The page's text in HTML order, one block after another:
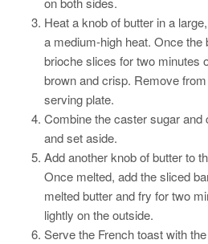
Heat a knob of butter in a
a medium-high heat. Once
brioche slices for two minutes
brown and crisp. Remove
serving plate.
Combine the caster sugar
and set aside.
Add another knob of butter to
Once melted, add the sliced
melted butter and fry for two
lightly on the outside.
Serve the French toast with